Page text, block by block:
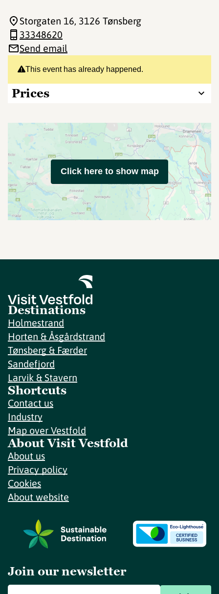
This event has already happened.
Prices
Storgaten 16, 3126 Tønsberg
33348620
Send email
Click here to show map
Destinations
Holmestrand
Horten & Åsgårdstrand
Tønsberg & Færder
Sandefjord
Larvik & Stavern
Shortcuts
Contact us
Industry
Map over Vestfold
About Visit Vestfold
About us
Privacy policy
Cookies
About website
Join our newsletter